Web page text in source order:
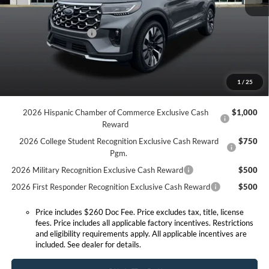
1 / 25
+$260
Retail Customer Cash
Expressway Discount
Expressway Sale Price:
2026 Hispanic Chamber of Commerce Exclusive Cash
Reward
$1,000
2026 College Student Recognition Exclusive Cash Reward
Pgm.
$750
2026 Military Recognition Exclusive Cash Reward
$500
2026 First Responder Recognition Exclusive Cash Reward
$500
Price includes $260 Doc Fee. Price excludes tax, title, license
fees. Price includes all applicable factory incentives. Restrictions
and eligibility requirements apply. All applicable incentives are
included. See dealer for details.